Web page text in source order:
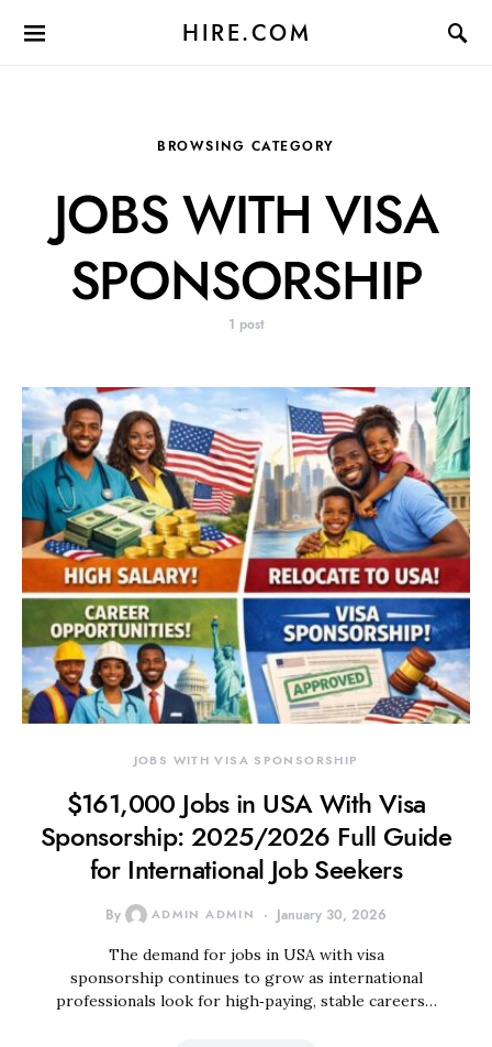
HIRE.COM
BROWSING CATEGORY
JOBS WITH VISA
SPONSORSHIP
1 post
JOBS WITH VISA SPONSORSHIP
$161,000 Jobs in USA With Visa
Sponsorship: 2025/2026 Full Guide
for International Job Seekers
By ADMIN ADMIN January 30, 2026
The demand for jobs in USA with visa
sponsorship continues to grow as international
professionals look for high‑paying, stable careers…